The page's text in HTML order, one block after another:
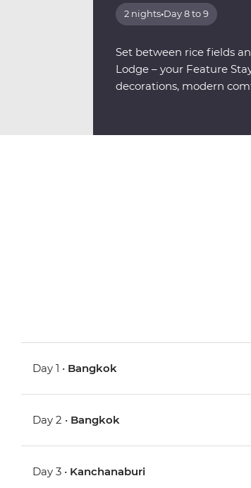
2 nights•Day 8 to 9
Set between rice fields
Lodge – your Feature
decorations, modern
Day 1 • Bangkok
Day 2 • Bangkok
Day 3 • Kanchanaburi